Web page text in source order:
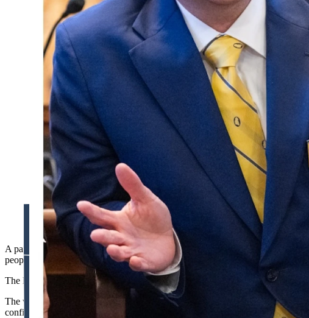
Wyoming Senate President Bo Biteman, R-Ranchester, left, and Rep.
A panel of the Wyoming Legislature’s highest-ranking members meeting
people send to legislators.
The list was presented as a way to help the Legislative Service Office (LSO)
The version that entered the meeting would have required legislative staffers
confirmed to the panel.